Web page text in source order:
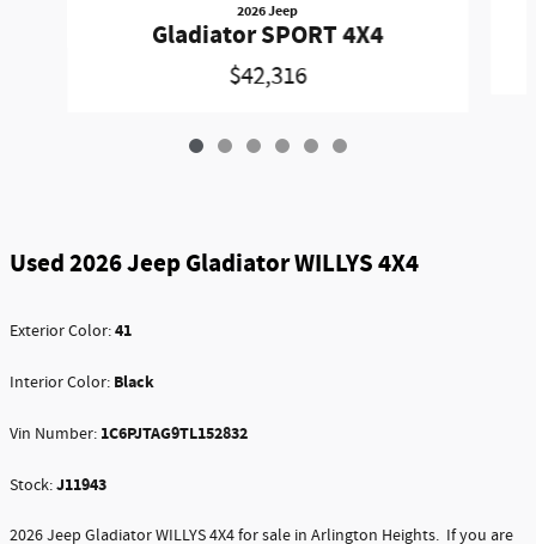
2026 Jeep
Gladiator SPORT 4X4
$42,316
Used 2026 Jeep Gladiator WILLYS 4X4
Exterior Color:41
Interior Color: Black
Vin Number: 1C6PJTAG9TL152832
Stock:J11943
2026 Jeep Gladiator WILLYS 4X4 for sale in Arlington Heights. If you are